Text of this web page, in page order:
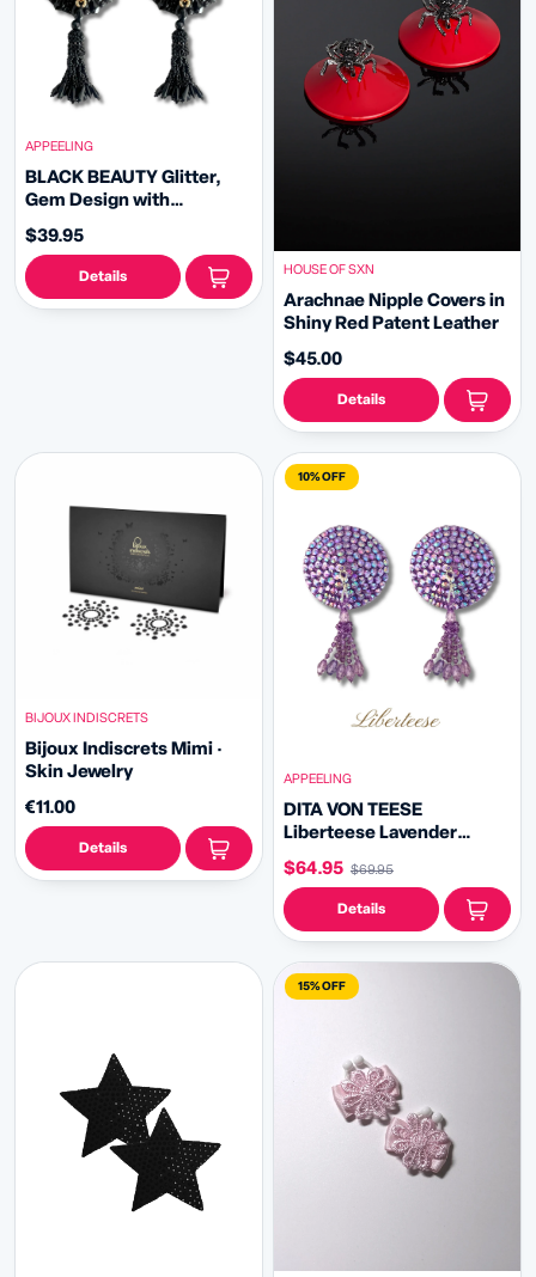
APPEELING
BLACK BEAUTY Glitter,
Gem Design with
Tassels Pasties Nipple
Covers (2pcs)
$39.95
Details HOUSE OF SXN
Arachnae Nipple Covers in
Shiny Red Patent Leather
$45.00
Details
BIJOUX INDISCRETS
Bijoux Indiscrets Mimi ·
Skin Jewelry
€11.00
Details
10% OFF
APPEELING
DITA VON TEESE
Liberteese Lavender
Shimmering Crystal
Pasties with Removable
Tassels (2pcs)
$64.95 $69.95
Details
15% OFF